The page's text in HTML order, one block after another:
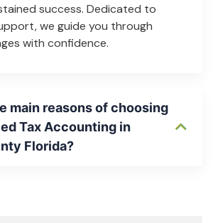
success. Dedicated to
we guide you through
with confidence.
main reasons of choosing
Tax Accounting in
Florida?